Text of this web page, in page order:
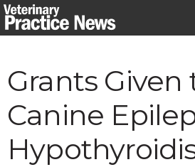
Skip
to
Grants
Canine